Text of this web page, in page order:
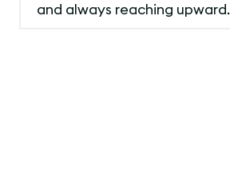
and always reaching upward.